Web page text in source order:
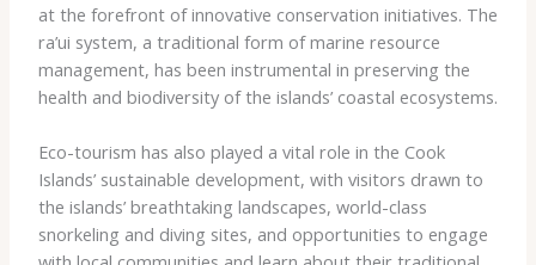
at the forefront of innovative conservation initiatives. The
​ra’ui​ system, a traditional form of marine resource
management, has been instrumental in preserving the
health and biodiversity of the islands’ coastal ecosystems.
Eco-tourism has also played a vital role in the Cook
Islands’ sustainable development, with visitors drawn to
the islands’ breathtaking landscapes, world-class
snorkeling and diving sites, and opportunities to engage